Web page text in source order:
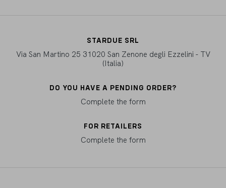
STARDUE SRL
Via San Martino 25 31020 San Zenone degli Ezzelini - TV
(Italia)
DO YOU HAVE A PENDING ORDER?
Complete the form
FOR RETAILERS
Complete the form